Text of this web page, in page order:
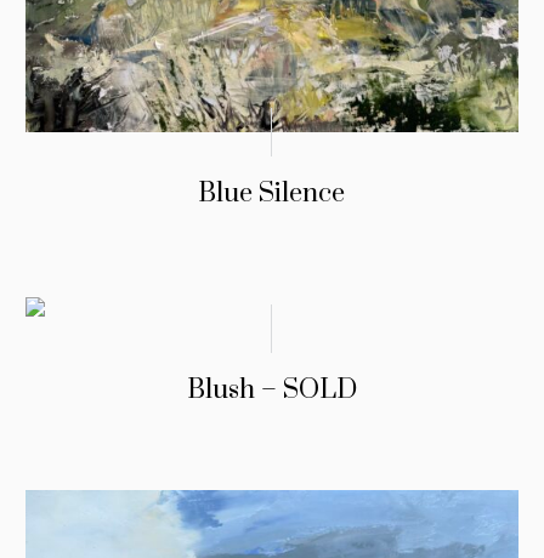
Blue Silence
Blush – SOLD